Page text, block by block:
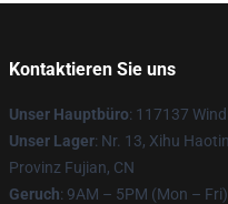
Kontaktieren Sie uns
Unser Hauptbüro: 117137
Unser Lager: Nr. 13, Xihu
Provinz Fujian, CN
Geruch: 9AM – 5PM (Mon – Fri)